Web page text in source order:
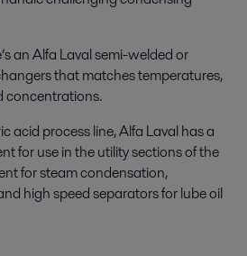
an Alfa Laval semi-welded or
that matches temperatures,
concentrations.
acid process line, Alfa Laval has a
for use in the utility sections of the
for steam condensation,
high speed separators for lube oil